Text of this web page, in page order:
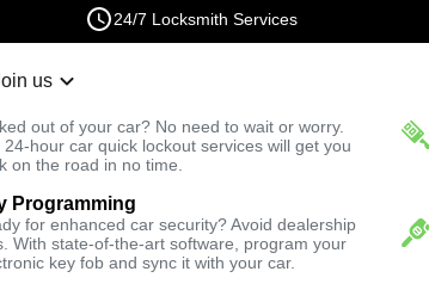
24/7 Locksmith Services
us
out of your car? No need to wait or worry.
24-hour car quick lockout services will get you
on the road in no time.
Programming
for enhanced car security? Avoid dealership
With state-of-the-art software, program your
key fob and sync it with your car.
Fast Solution
Business Lockout